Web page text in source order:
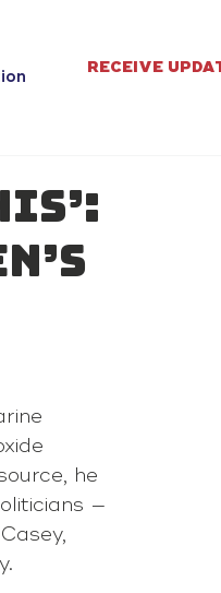
RECEIVE
he
—